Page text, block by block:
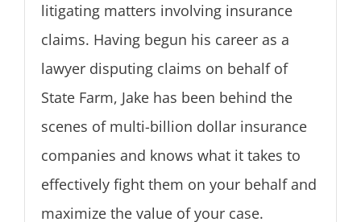
litigating matters involving insurance
claims. Having begun his career as a
lawyer disputing claims on behalf of
State Farm, Jake has been behind the
scenes of multi-billion dollar insurance
companies and knows what it takes to
effectively fight them on your behalf and
maximize the value of your case.